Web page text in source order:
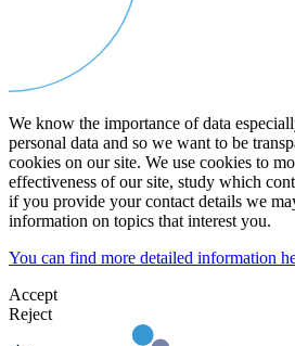
We know the importance of data
personal data and so we want to be
cookies on our site. We use cookies to
effectiveness of our site, study which
if you provide your contact details we
information on topics that interest you.
You can find more detailed information
Accept
Reject